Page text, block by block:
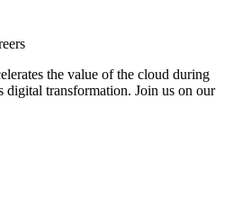
the value of the cloud during
digital transformation. Join us on our